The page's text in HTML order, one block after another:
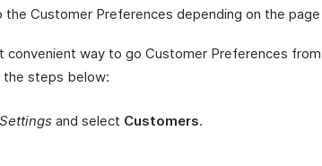
the Customer Preferences depending on the page
convenient way to go Customer Preferences
the steps below:
Settings and select Customers.